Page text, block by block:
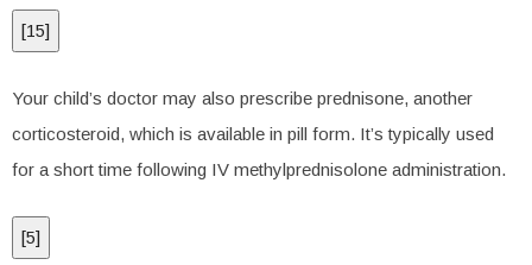
[15]
Your child’s doctor may also prescribe prednisone, another
corticosteroid, which is available in pill form. It’s typically used
for a short time following IV methylprednisolone administration.
[5]